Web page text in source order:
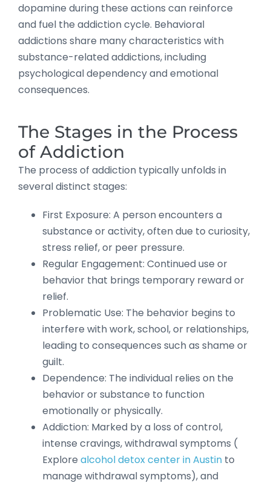
dopamine during these actions can reinforce
and fuel the addiction cycle. Behavioral
addictions share many characteristics with
substance-related addictions, including
psychological dependency and emotional
consequences.
The Stages in the Process
of Addiction
The process of addiction typically unfolds in
several distinct stages:
First Exposure: A person encounters a
substance or activity, often due to curiosity,
stress relief, or peer pressure.
Regular Engagement: Continued use or
behavior that brings temporary reward or
relief.
Problematic Use: The behavior begins to
interfere with work, school, or relationships,
leading to consequences such as shame or
guilt.
Dependence: The individual relies on the
behavior or substance to function
emotionally or physically.
Addiction: Marked by a loss of control,
intense cravings, withdrawal symptoms (
Explore alcohol detox center in Austin to
manage withdrawal symptoms), and